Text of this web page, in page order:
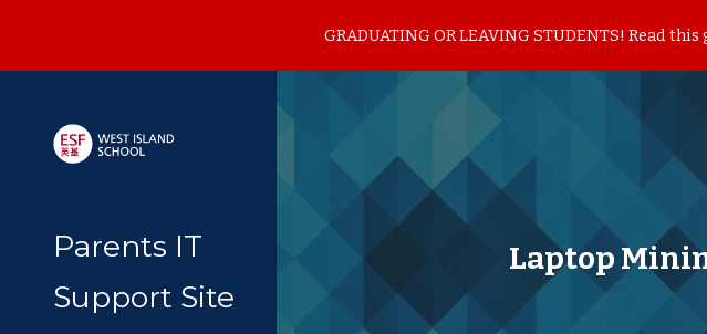
Skip to main content
GRADUATING OR LEAVING STUDENTS! Read
Parents IT
Support Site
Laptop